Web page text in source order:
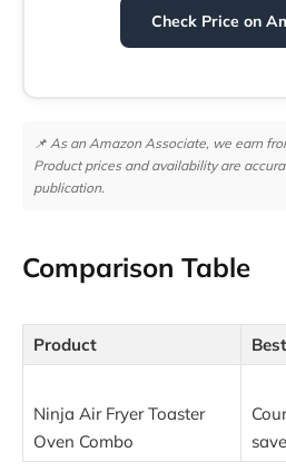
Check Price on
📌 As an Amazon Associate, we earn
Product prices and availability are
publication.
Comparison Table
Product
Ninja Air Fryer Toaster
Oven Combo